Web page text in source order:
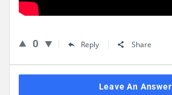
0 Reply Share
Leave An Answer